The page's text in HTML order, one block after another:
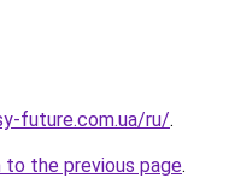
future.com.ua/ru/.
to the previous page.